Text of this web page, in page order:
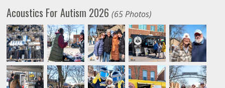
Acoustics For Autism 2026(65 Photos)